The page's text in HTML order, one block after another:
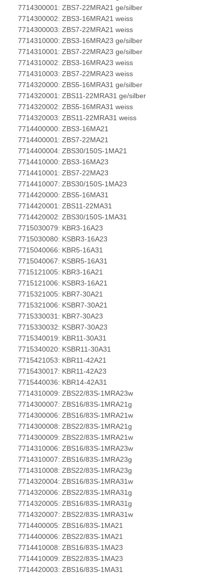
7714300001: ZBS7-22MRA21 ge/silber
7714300002: ZBS3-16MRA21 weiss
7714300003: ZBS7-22MRA21 weiss
7714310000: ZBS3-16MRA23 ge/silber
7714310001: ZBS7-22MRA23 ge/silber
7714310002: ZBS3-16MRA23 weiss
7714310003: ZBS7-22MRA23 weiss
7714320000: ZBS5-16MRA31 ge/silber
7714320001: ZBS11-22MRA31 ge/silber
7714320002: ZBS5-16MRA31 weiss
7714320003: ZBS11-22MRA31 weiss
7714400000: ZBS3-16MA21
7714400001: ZBS7-22MA21
7714400004: ZBS30/150S-1MA21
7714410000: ZBS3-16MA23
7714410001: ZBS7-22MA23
7714410007: ZBS30/150S-1MA23
7714420000: ZBS5-16MA31
7714420001: ZBS11-22MA31
7714420002: ZBS30/150S-1MA31
7715030079: KBR3-16A23
7715030080: KSBR3-16A23
7715040066: KBR5-16A31
7715040067: KSBR5-16A31
7715121005: KBR3-16A21
7715121006: KSBR3-16A21
7715321005: KBR7-30A21
7715321006: KSBR7-30A21
7715330031: KBR7-30A23
7715330032: KSBR7-30A23
7715340019: KBR11-30A31
7715340020: KSBR11-30A31
7715421053: KBR11-42A21
7715430017: KBR11-42A23
7715440036: KBR14-42A31
7714310009: ZBS22/83S-1MRA23w
7714300007: ZBS16/83S-1MRA21g
7714300006: ZBS16/83S-1MRA21w
7714300008: ZBS22/83S-1MRA21g
7714300009: ZBS22/83S-1MRA21w
7714310006: ZBS16/83S-1MRA23w
7714310007: ZBS16/83S-1MRA23g
7714310008: ZBS22/83S-1MRA23g
7714320004: ZBS16/83S-1MRA31w
7714320006: ZBS22/83S-1MRA31g
7714320005: ZBS16/83S-1MRA31g
7714320007: ZBS22/83S-1MRA31w
7714400005: ZBS16/83S-1MA21
7714400006: ZBS22/83S-1MA21
7714410008: ZBS16/83S-1MA23
7714410009: ZBS22/83S-1MA23
7714420003: ZBS16/83S-1MA31